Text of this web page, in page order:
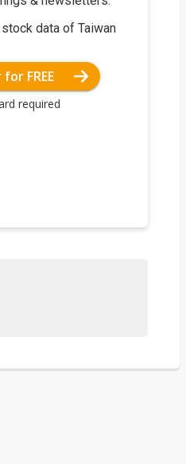
data of Taiwan
FREE
required